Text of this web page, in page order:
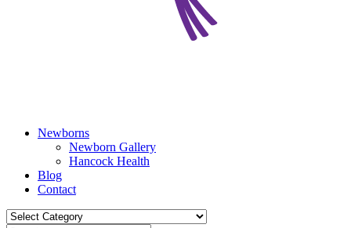
Newborns
Newborn Gallery
Hancock Health
Blog
Contact